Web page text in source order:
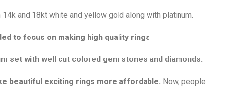
and 18kt white and yellow gold along with platinum.
to focus on making high quality rings
set with well cut colored gem stones and diamonds.
beautiful exciting rings more affordable. Now, people